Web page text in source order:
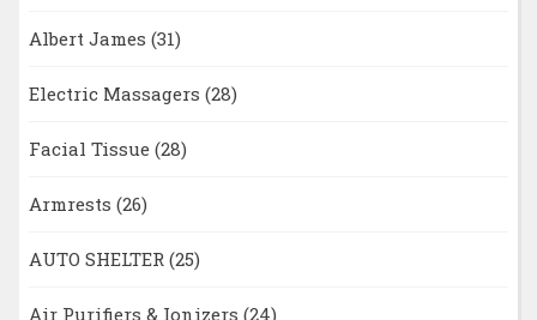
Albert James (31)
Electric Massagers (28)
Facial Tissue (28)
Armrests (26)
AUTO SHELTER (25)
Air Purifiers & Ionizers (24)